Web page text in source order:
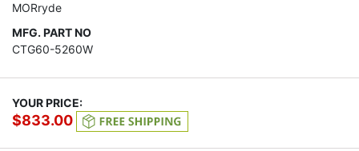
MORryde
MFG. PART NO
CTG60-5260W
YOUR PRICE:
$833.00